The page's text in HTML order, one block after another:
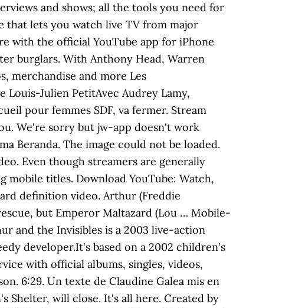
and shows; all the tools you need for
that lets you watch live TV from major
with the official YouTube app for iPhone
burglars. With Anthony Head, Warren
merchandise and more Les
Julien PetitAvec Audrey Lamy,
pour femmes SDF, va fermer. Stream
We're sorry but jw-app doesn't work
Beranda. The image could not be loaded.
Even though streamers are generally
titles. Download YouTube: Watch,
definition video. Arthur (Freddie
but Emperor Maltazard (Lou … Mobile-
and the Invisibles is a 2003 live-action
developer.It's based on a 2002 children's
with official albums, singles, videos,
6:29. Un texte de Claudine Galea mis en
Shelter, will close. It's all here. Created by